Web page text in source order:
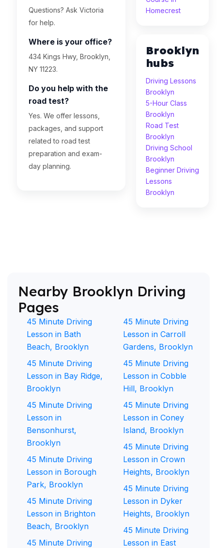
Questions? Ask Victoria
for help.
Where is your office?
434 Kings Hwy, Brooklyn,
NY 11223.
Do you help with the
road test?
Yes. We offer lessons,
packages, and support
related to road test
preparation and exam-
day planning.
Homecrest
Brooklyn
hubs
Driving Lessons
Brooklyn
5-Hour Class
Brooklyn
Road Test
Brooklyn
Driving School
Brooklyn
Beginner Driving
Lessons
Brooklyn
Nearby Brooklyn Driving
Pages
45 Minute Driving
Lesson in Bath
Beach, Brooklyn
45 Minute Driving
Lesson in Bay Ridge,
Brooklyn
45 Minute Driving
Lesson in
Bensonhurst,
Brooklyn
45 Minute Driving
Lesson in Borough
Park, Brooklyn
45 Minute Driving
Lesson in Brighton
Beach, Brooklyn
45 Minute Driving
45 Minute Driving
Lesson in Carroll
Gardens, Brooklyn
45 Minute Driving
Lesson in Cobble
Hill, Brooklyn
45 Minute Driving
Lesson in Coney
Island, Brooklyn
45 Minute Driving
Lesson in Crown
Heights, Brooklyn
45 Minute Driving
Lesson in Dyker
Heights, Brooklyn
45 Minute Driving
Lesson in East